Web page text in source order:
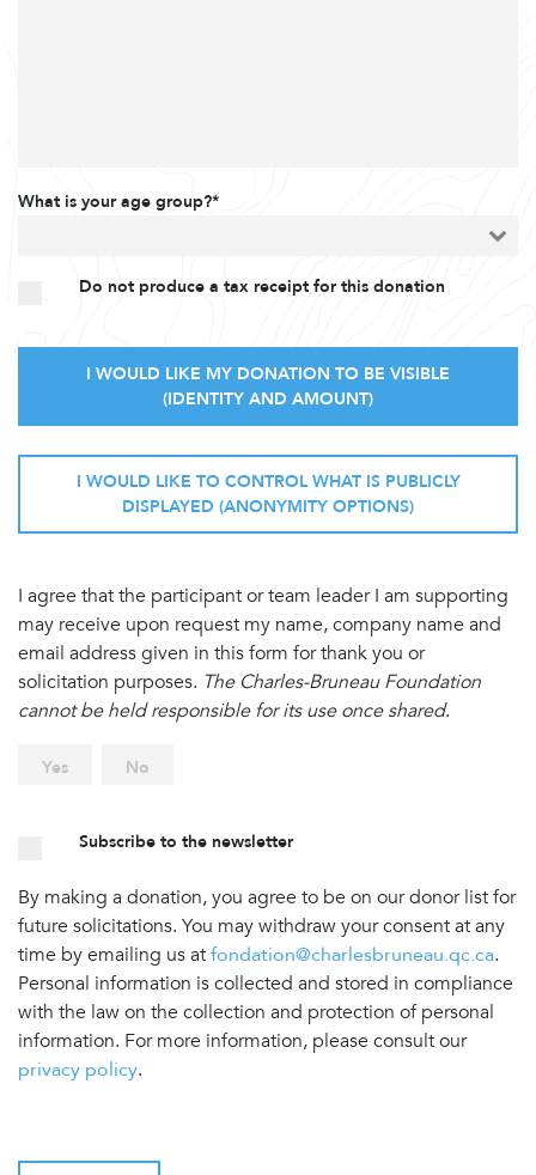
What is your age group?*
Do not produce a tax receipt for this donation
I WOULD LIKE MY DONATION TO BE VISIBLE
(IDENTITY AND AMOUNT)
I WOULD LIKE TO CONTROL WHAT IS PUBLICLY
DISPLAYED (ANONYMITY OPTIONS)
I agree that the participant or team leader I am supporting
may receive upon request my name, company name and
email address given in this form for thank you or
solicitation purposes. The Charles-Bruneau Foundation
cannot be held responsible for its use once shared.
Yes No
Subscribe to the newsletter
By making a donation, you agree to be on our donor list for
future solicitations. You may withdraw your consent at any
time by emailing us atfondation@charlesbruneau.qc.ca.
Personal information is collected and stored in compliance
with the law on the collection and protection of personal
information. For more information, please consult our
privacy policy.